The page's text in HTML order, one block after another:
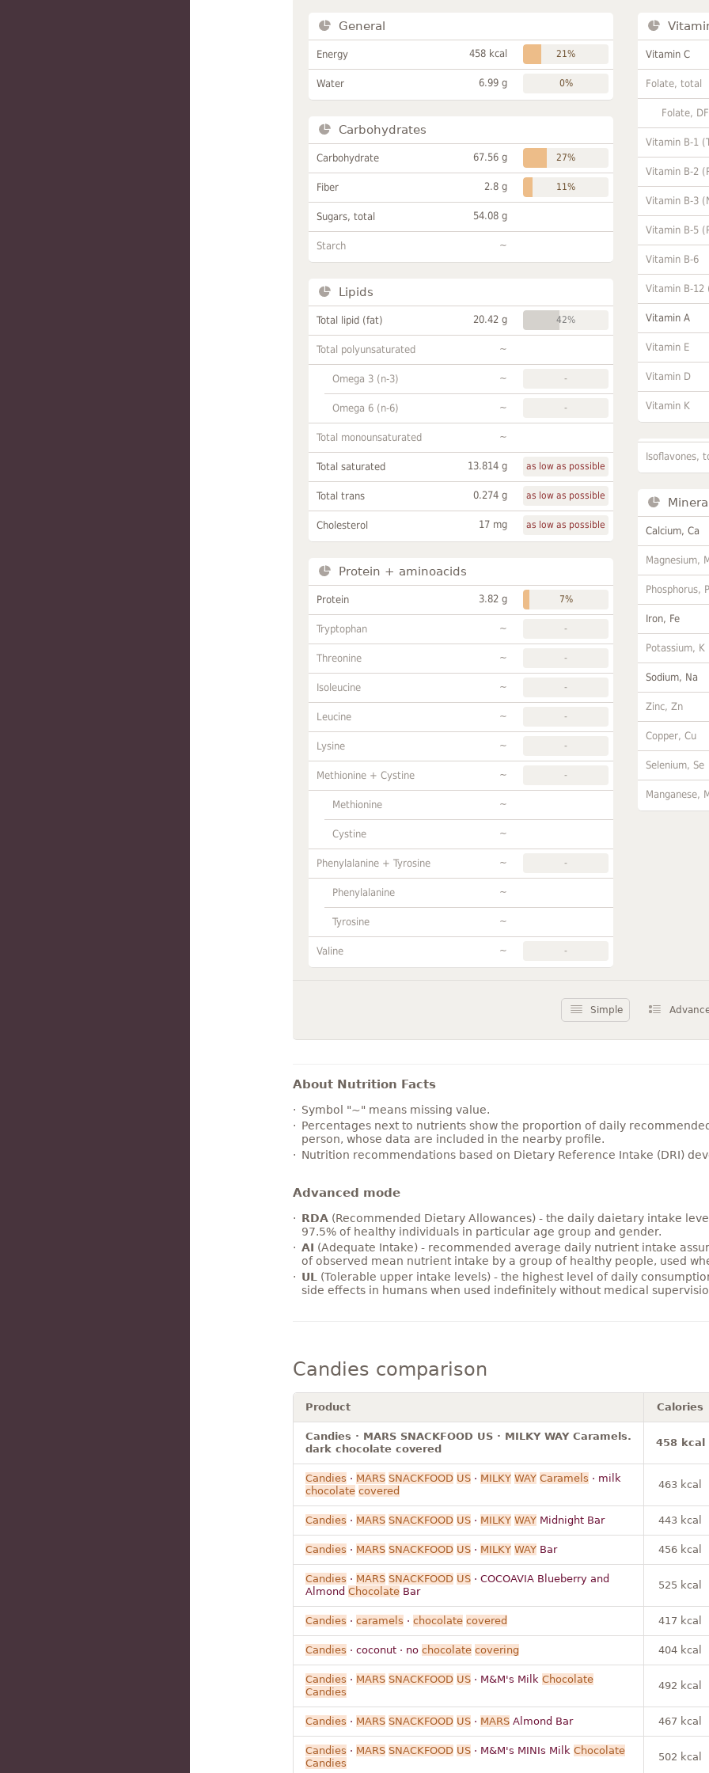
General
Energy 458 kcal 21%
Water 6.99 g 0%
Carbohydrates
Carbohydrate 67.56 g 27%
Fiber 2.8 g 11%
Sugars, total 54.08 g
Starch ~
Lipids
Total lipid (fat) 20.42 g 42%
Total polyunsaturated ~
Omega 3 (n-3) ~ -
Omega 6 (n-6) ~ -
Total monounsaturated ~
Total saturated 13.814 g as low as possible
Total trans 0.274 g as low as possible
Cholesterol 17 mg as low as possible
Protein + aminoacids
Protein 3.82 g 7%
Tryptophan ~ -
Threonine ~ -
Isoleucine ~ -
Leucine ~ -
Lysine ~ -
Methionine + Cystine ~ -
Methionine ~
Cystine ~
Phenylalanine + Tyrosine ~ -
Phenylalanine ~
Tyrosine ~
Valine ~ -
Vitamin C
Folate, total
Folate,
Vitamin B-1
Vitamin B-2
Vitamin B-3
Vitamin B-5
Vitamin B-6
Vitamin B-12
Vitamin A
Vitamin E
Vitamin D
Vitamin K
Isoflavones,
Calcium, Ca
Magnesium,
Phosphorus, P
Iron, Fe
Potassium, K
Sodium, Na
Zinc, Zn
Copper, Cu
Selenium, Se
Manganese,
Simple
About Nutrition Facts
Symbol "~" means missing value.
Percentages next to nutrients show the proportion of daily
person, whose data are included in the nearby profile.
Nutrition recommendations based on Dietary Reference Intake (DRI)
Advanced mode
RDA(Recommended Dietary Allowances) - the daily daietary intake
97.5% of healthy individuals in particular age group and gender.
AI (Adequate Intake) - recommended average daily nutrient intake
of observed mean nutrient intake by a group of healthy people, used
UL
(Tolerable upper intake levels) - the highest level of daily
side effects in humans when used indefinitely without medical
Candies comparison
Product Calories
Candies · MARS SNACKFOOD US · MILKY WAY Caramels.
dark chocolate covered
458 kcal
Candies · MARS SNACKFOOD US· MILKY WAY Caramels · milk
chocolate covered
463 kcal
Candies · MARS SNACKFOOD US· MILKY WAYMidnight Bar 443 kcal
Candies · MARS SNACKFOOD US· MILKY WAYBar 456 kcal
Candies · MARS SNACKFOOD US· COCOAVIA Blueberry and
Almond ChocolateBar
525 kcal
Candies · caramels · chocolate covered 417 kcal
Candies · coconut · no chocolate covering 404 kcal
Candies · MARS SNACKFOOD US· M&M's Milk Chocolate
Candies
492 kcal
Candies · MARS SNACKFOOD US· MARSAlmond Bar 467 kcal
Candies · MARS SNACKFOOD US· M&M's MINIs Milk Chocolate
Candies
502 kcal